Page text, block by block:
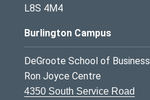
L8S 4M4
Burlington Campus
DeGroote School of Business
Ron Joyce Centre
4350 South Service Road